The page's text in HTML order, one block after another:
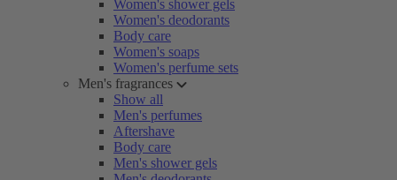
Women's shower gels
Women's deodorants
Body care
Women's soaps
Women's perfume sets
Men's fragrances
Show all
Men's perfumes
Aftershave
Body care
Men's shower gels